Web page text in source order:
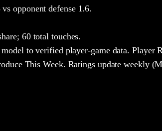
opponent defense 1.6.
60 total touches.
to verified player-game data.
This Week. Ratings update weekly